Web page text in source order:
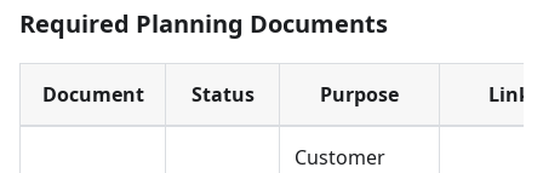
Required Planning Documents
Document Status Purpose Link
Customer